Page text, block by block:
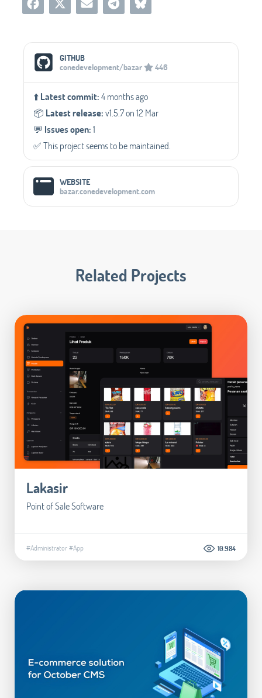
Social Media Links
GITHUB
conedevelopment/bazar
446
⬆️Latest commit:4 months ago
📦️ Latest release:v1.5.7 on 12 Mar
💬️ Issues open:1
✅️ This project seems to be maintained.
WEBSITE
bazar.conedevelopment.com
Related Projects
Lakasir
Point of Sale Software
#Administrator#App 10.984